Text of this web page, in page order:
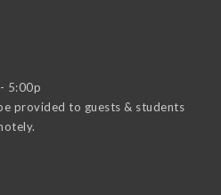
5:00p
provided to guests & students